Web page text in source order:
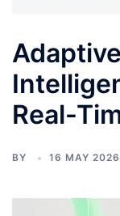
Real-
BY 16 MAY 2026